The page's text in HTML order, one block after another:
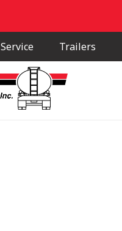
Service Trailers